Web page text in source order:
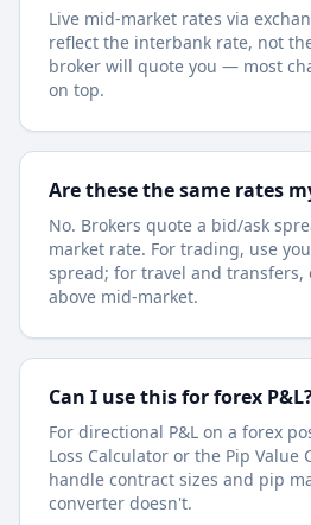
Live mid-market rates via
reflect the interbank rate, not
broker will quote you — most
on top.
Are these the same rates
No. Brokers quote a bid/ask
market rate. For trading, use
spread; for travel and transfers,
above mid-market.
Can I use this for forex
For directional P&L on a forex
Loss Calculator or the Pip
handle contract sizes and pip
converter doesn't.